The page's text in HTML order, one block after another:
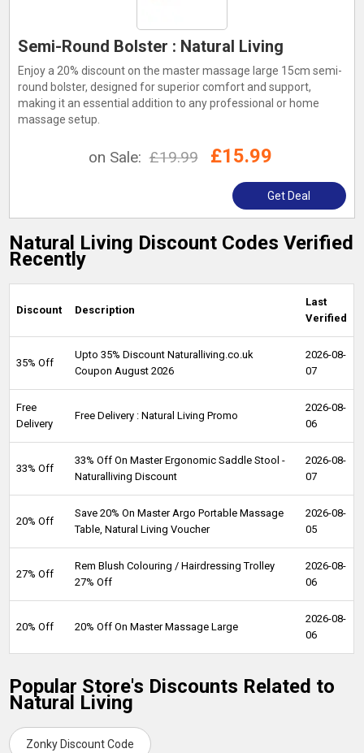
Semi-Round Bolster : Natural Living
Enjoy a 20% discount on the master massage large 15cm semi-
round bolster, designed for superior comfort and support,
making it an essential addition to any professional or home
massage setup.
on Sale: £19.99 £15.99
Get Deal
Natural Living Discount Codes Verified
Recently
Discount Description
Last
Verified
35% Off
Upto 35% Discount Naturalliving.co.uk
Coupon August 2026
2026-08-
07
Free
Delivery
Free Delivery : Natural Living Promo
2026-08-
06
33% Off
33% Off On Master Ergonomic Saddle Stool -
Naturalliving Discount
2026-08-
07
20% Off
Save 20% On Master Argo Portable Massage
Table, Natural Living Voucher
2026-08-
05
27% Off
Rem Blush Colouring / Hairdressing Trolley
27% Off
2026-08-
06
20% Off 20% Off On Master Massage Large
2026-08-
06
Popular Store's Discounts Related to
Natural Living
Zonky Discount Code